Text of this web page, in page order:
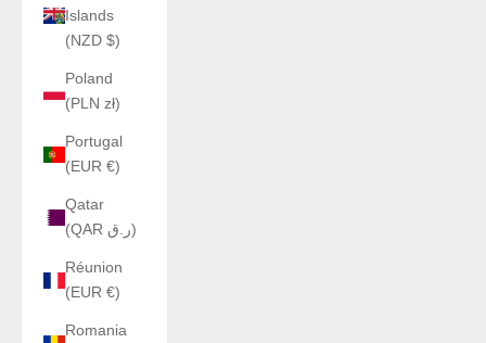
Islands
(NZD $)
Poland
(PLN zł)
Portugal
(EUR €)
Qatar
(QAR ر.ق)
Réunion
(EUR €)
Romania